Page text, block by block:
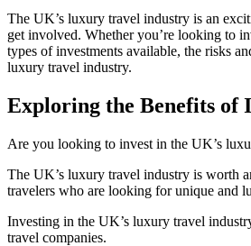
The UK’s luxury travel industry is an
get involved. Whether you’re looking to
types of investments available, the risks
luxury travel industry.
Exploring the Benefits of
Are you looking to invest in the UK’s
The UK’s luxury travel industry is worth
travelers who are looking for unique and
Investing in the UK’s luxury travel
travel companies.